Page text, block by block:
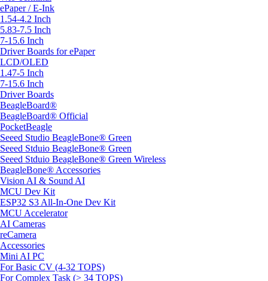
ePaper / E-Ink
1.54-4.2 Inch
5.83-7.5 Inch
7-15.6 Inch
Driver Boards for ePaper
LCD/OLED
1.47-5 Inch
7-15.6 Inch
Driver Boards
BeagleBoard®
BeagleBoard® Official
PocketBeagle
Seeed Studio BeagleBone® Green
Seeed Stduio BeagleBone® Green
Seeed Stduio BeagleBone® Green Wireless
BeagleBone® Accessories
Vision AI & Sound AI
MCU Dev Kit
ESP32 S3 All-In-One Dev Kit
MCU Accelerator
AI Cameras
reCamera
Accessories
Mini AI PC
For Basic CV (4-32 TOPS)
For Complex Task (> 34 TOPS)